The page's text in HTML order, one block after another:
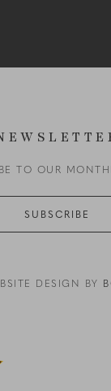
TO OUR
SUBSCRIBE
DESIGN BY
with yellow
Link to